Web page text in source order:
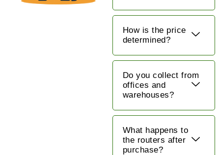
How is the price
determined?
Do you collect from
offices and
warehouses?
What happens to
the routers after
purchase?